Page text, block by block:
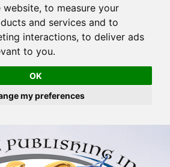
website, to measure your
and services and to
interactions, to deliver ads
to you.
OK
my preferences